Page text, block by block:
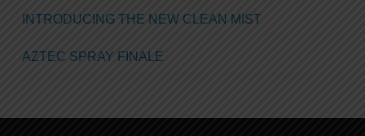
INTRODUCING THE NEW CLEAN MIST
AZTEC SPRAY FINALE